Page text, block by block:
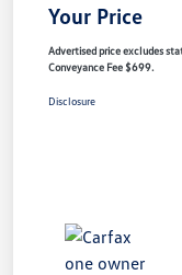
Your Price
Advertised price excludes
Conveyance Fee $699.
Disclosure